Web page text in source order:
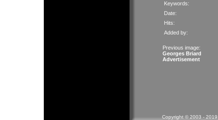
Keywords:
Date:
Hits:
Added by:
Previous image:
Georges Briard
Advertisement
Copyright © 2003 -